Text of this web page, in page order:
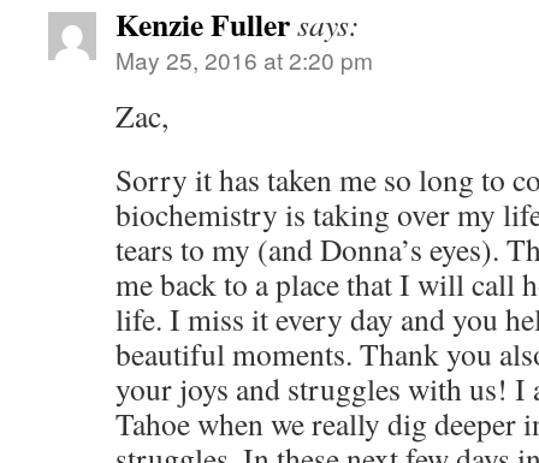
Kenzie Fullersays:
May 25, 2016 at 2:20 pm
Zac,
Sorry it has taken me so long to
biochemistry is taking over my
tears to my (and Donna’s eyes).
me back to a place that I will call
life. I miss it every day and you
beautiful moments. Thank you
your joys and struggles with us! I
Tahoe when we really dig deeper